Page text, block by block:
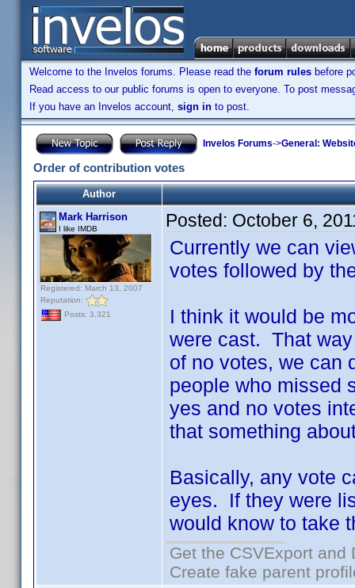
Welcome to the Invelos forums. Please read the forum rules before
Read access to our public forums is open to everyone. To post
If you have an Invelos account, sign in to post.
Invelos Forums->General:
Order of contribution votes
Author
Mark Harrison
I like IMDB
Registered: March 13, 2007
Reputation:
Posts: 3,321
Posted: October 6,
Currently we can
votes followed by
I think it would be
were cast. That
of no votes, we can
people who missed
yes and no votes
that something
Basically, any vote
eyes. If they were
would know to take
Get the CSVExport
Create fake parent